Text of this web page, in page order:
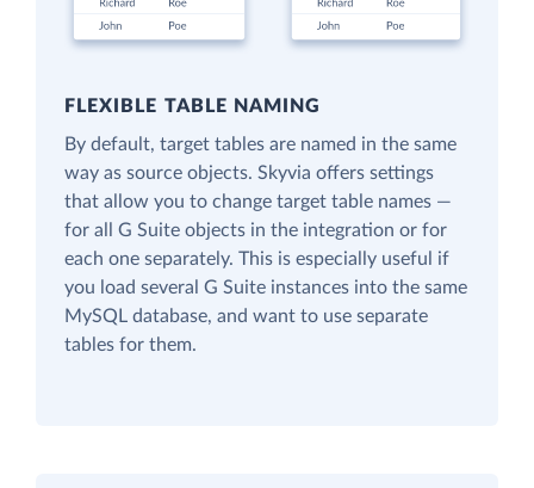
FLEXIBLE TABLE NAMING
By default, target tables are named in the same
way as source objects. Skyvia offers settings
that allow you to change target table names —
for all G Suite objects in the integration or for
each one separately. This is especially useful if
you load several G Suite instances into the same
MySQL database, and want to use separate
tables for them.